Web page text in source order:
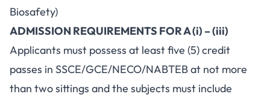
Biosafety)
ADMISSION REQUIREMENTS FOR A (i) – (iii)
Applicants must possess at least five (5) credit
passes in SSCE/GCE/NECO/NABTEB at not more
than two sittings and the subjects must include